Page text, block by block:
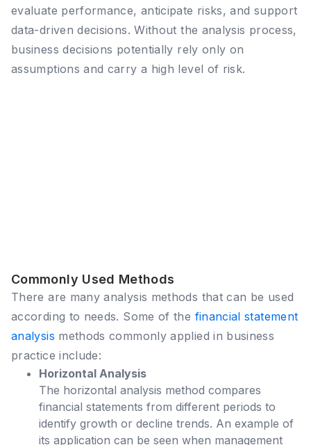
evaluate performance, anticipate risks, and support
data-driven decisions. Without the analysis process,
business decisions potentially rely only on
assumptions and carry a high level of risk.
Commonly Used Methods
There are many analysis methods that can be used
according to needs. Some of the financial statement
analysis methods commonly applied in business
practice include:
Horizontal Analysis
The horizontal analysis method compares
financial statements from different periods to
identify growth or decline trends. An example of
its application can be seen when management